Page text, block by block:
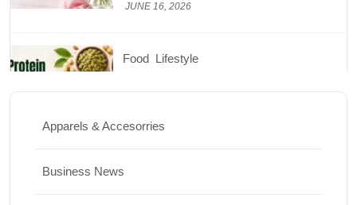
JUNE 26, 2026
Design & Decor
How to Clean Hardwood Floors for Long-
Travel
Apparels & Accesorries
Business News